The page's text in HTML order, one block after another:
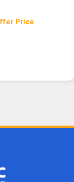
Price